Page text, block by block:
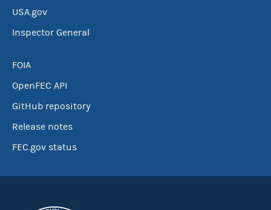
USA.gov
Inspector General
FOIA
OpenFEC API
GitHub repository
Release notes
FEC.gov status